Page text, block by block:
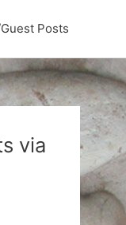
Posts
via